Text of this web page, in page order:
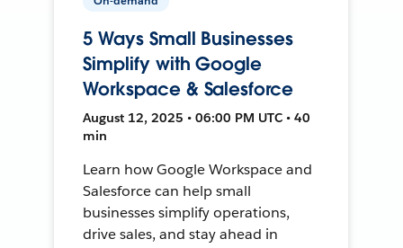
5 Ways Small Businesses
Simplify with Google
Workspace & Salesforce
August 12, 2025 • 06:00 PM UTC • 40
min
Learn how Google Workspace and
Salesforce can help small
businesses simplify operations,
drive sales, and stay ahead in